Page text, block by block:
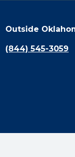
Outside
(844) 545-3059